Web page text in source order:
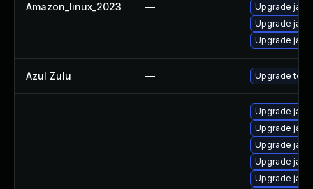
Amazon_linux_2023 —
Upgrade
Upgrade
Upgrade
Azul Zulu — Upgrade to
Upgrade
Upgrade
Upgrade
Upgrade
Upgrade